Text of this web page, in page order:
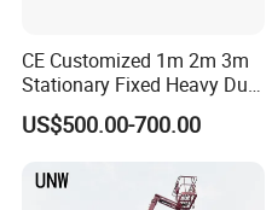
The JLG DaVinci AE1932
new industry benchmark
zero emissions, and zero
and analyzer tool that can
CE Customized 1m 2m 3m
Stationary Fixed Heavy Duty
Small Scissor Lift Platform
500kg 1t 2t 3t 5ton Lift
Hydraulic Scissor Lift
US$500.00-700.00